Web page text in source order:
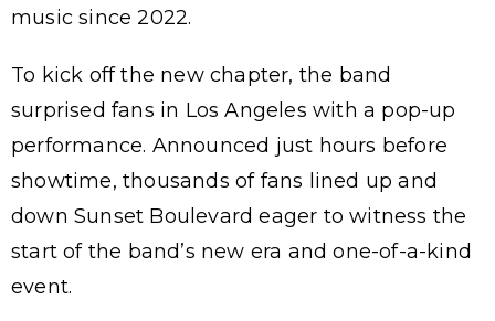
music since 2022.
To kick off the new chapter, the band
surprised fans in Los Angeles with a pop-up
performance. Announced just hours before
showtime, thousands of fans lined up and
down Sunset Boulevard eager to witness the
start of the band’s new era and one-of-a-kind
event.